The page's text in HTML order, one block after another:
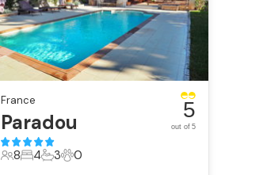
France
Paradou
8 Guests
8
4 Bedrooms
4
3 Bathrooms
3
0 Pets
0
5
out of 5